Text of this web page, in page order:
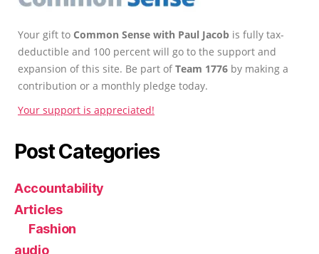
Your gift to Common Sense with Paul Jacob is fully tax-
deductible and 100 percent will go to the support and
expansion of this site. Be part ofTeam 1776 by making a
contribution or a monthly pledge today.
Your support is appreciated!
Post Categories
Accountability
Articles
Fashion
audio